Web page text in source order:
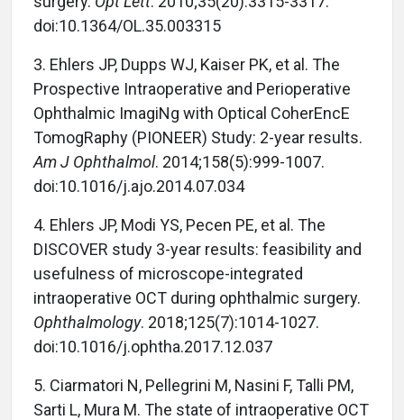
doi:10.1364/OL.35.003315
3. Ehlers JP, Dupps WJ, Kaiser PK, et al. The
Prospective Intraoperative and Perioperative
Ophthalmic ImagiNg with Optical CoherEncE
TomogRaphy (PIONEER) Study: 2-year results.
Am J Ophthalmol. 2014;158(5):999-1007.
doi:10.1016/j.ajo.2014.07.034
4. Ehlers JP, Modi YS, Pecen PE, et al. The
DISCOVER study 3-year results: feasibility and
usefulness of microscope-integrated
intraoperative OCT during ophthalmic surgery.
Ophthalmology. 2018;125(7):1014-1027.
doi:10.1016/j.ophtha.2017.12.037
5. Ciarmatori N, Pellegrini M, Nasini F, Talli PM,
Sarti L, Mura M. The state of intraoperative OCT